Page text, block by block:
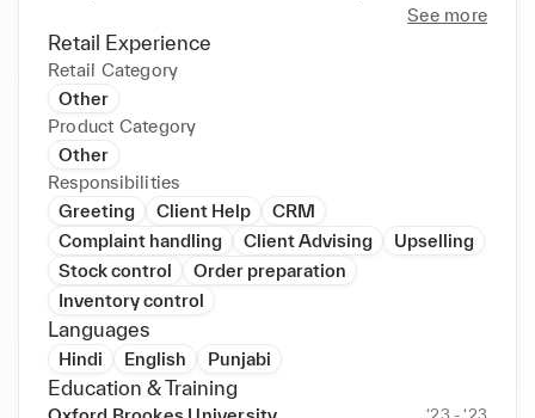
•
•
•
•
•
•
• Google India. Responsible for the Google Ads
account of Indian Market. Client Relationship,
Retention and Servicing. Effectively fixed meeting
with Clients on Google Meet (Gmeet) and provide
relevant solution for their ad account. Optimizing the
performance of Google Ad accounts. Follow up with
clients on a regular basis. Achieve the Target &
Revenue on monthly, quarterly basis. Get regular
update on product training as and when required
See more
Retail Experience
Retail Category
Other
Product Category
Other
Responsibilities
Greeting
Client Help
CRM
Complaint handling
Client Advising
Upselling
Stock control
Order preparation
Inventory control
Languages
Hindi English Punjabi
Education & Training